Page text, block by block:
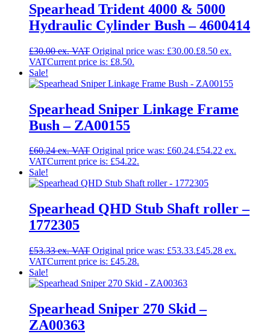
Spearhead Trident 4000 & 5000
Hydraulic Cylinder Bush – 4600414
£30.00 Original price was: £30.00.£8.50
Current price is: £8.50.
Sale!
Spearhead Sniper Linkage Frame
Bush – ZA00155
£60.24 Original price was: £60.24.£54.22
Current price is: £54.22.
Sale!
Spearhead QHD Stub Shaft roller –
1772305
£53.33 Original price was: £53.33.£45.28
Current price is: £45.28.
Sale!
Spearhead Sniper 270 Skid –
ZA00363